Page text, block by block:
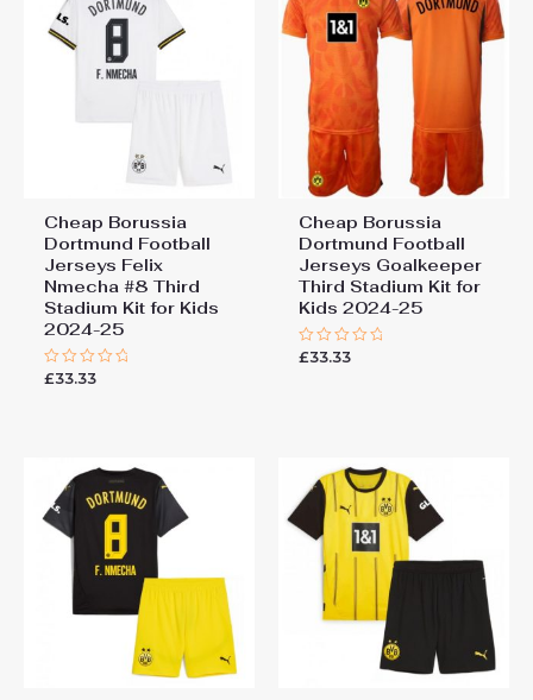
Cheap Borussia
Dortmund Football
Jerseys Felix
Nmecha #8 Third
Stadium Kit for Kids
2024-25
Rated
£33.33
Cheap Borussia
Dortmund Football
Jerseys Goalkeeper
Third Stadium Kit for
Kids 2024-25
Rated
£33.33